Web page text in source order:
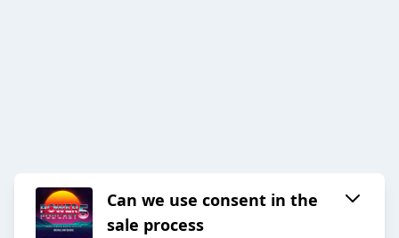
Can we use consent in the
sale process